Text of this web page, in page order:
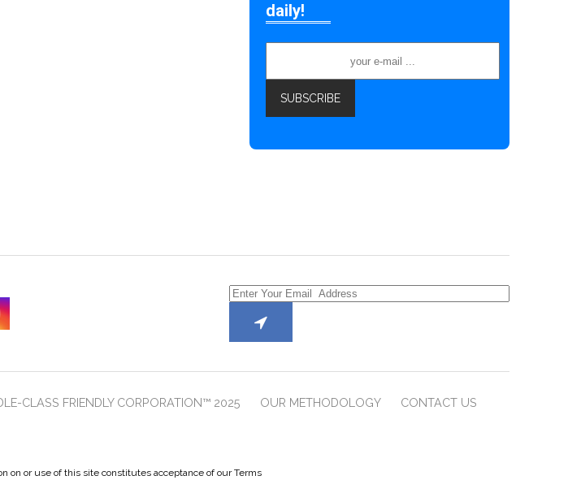
daily!
CLASS FRIENDLY CORPORATION™ 2025 OUR METHODOLOGY CONTACT US
on or use of this site constitutes acceptance of our Terms